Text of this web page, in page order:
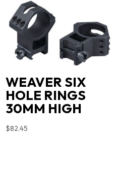
WEAVER SIX
HOLE RINGS
30MM HIGH
$82.45